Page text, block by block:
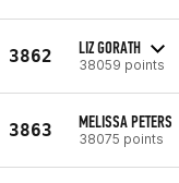
3862 LIZ GORATH
38059 points
3863 MELISSA PETERS
38075 points